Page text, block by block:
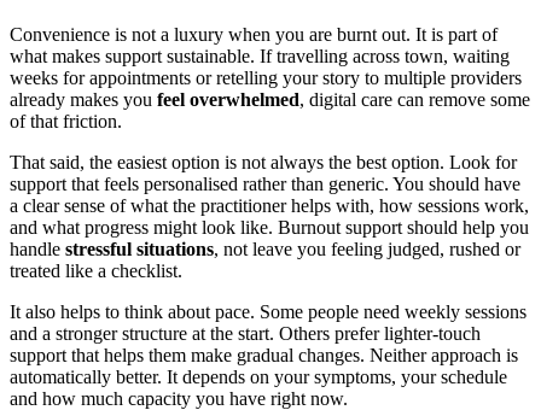
Convenience is not a luxury when you are burnt out. It is part of
what makes support sustainable. If travelling across town, waiting
weeks for appointments or retelling your story to multiple providers
already makes you feel overwhelmed, digital care can remove some
of that friction.
That said, the easiest option is not always the best option. Look for
support that feels personalised rather than generic. You should have
a clear sense of what the practitioner helps with, how sessions work,
and what progress might look like. Burnout support should help you
handle stressful situations, not leave you feeling judged, rushed or
treated like a checklist.
It also helps to think about pace. Some people need weekly sessions
and a stronger structure at the start. Others prefer lighter-touch
support that helps them make gradual changes. Neither approach is
automatically better. It depends on your symptoms, your schedule
and how much capacity you have right now.